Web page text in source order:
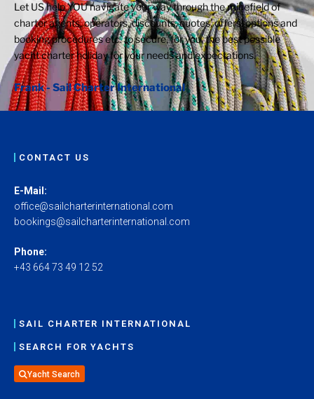
Let US help YOU navigate your way through the minefield of
charter agents, operators, discounts, quotes, offers, options and
booking procedures etc. to secure, for you, the best possible
yacht charter holiday for your needs and expectations.
Frank - Sail Charter International
CONTACT US
E-Mail:
office@sailcharterinternational.com
bookings@sailcharterinternational.com
Phone:
+43 664 73 49 12 52
SAIL CHARTER INTERNATIONAL
SEARCH FOR YACHTS
Yacht Search